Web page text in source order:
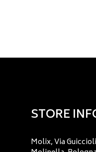
STORE
Molix, Via